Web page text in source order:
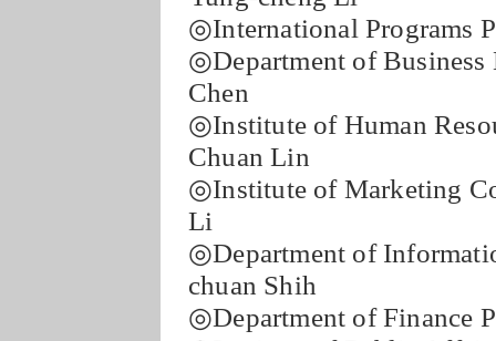
◎International Programs
◎Department of Business
Chen
◎Institute of Human
Chuan Lin
◎Institute of Marketing
Li
◎Department of
chuan Shih
◎Department of Finance